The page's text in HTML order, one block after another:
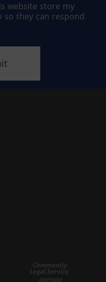
website store my
they can respond